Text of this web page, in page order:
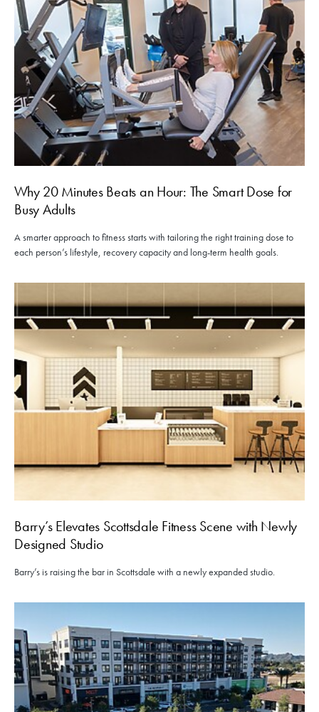
Why 20 Minutes Beats an Hour: The Smart Dose for
Busy Adults
A smarter approach to fitness starts with tailoring the right training dose to
each person’s lifestyle, recovery capacity and long-term health goals.
Barry’s Elevates Scottsdale Fitness Scene with Newly
Designed Studio
Barry’s is raising the bar in Scottsdale with a newly expanded studio.